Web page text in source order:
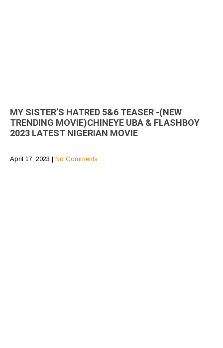
MY SISTER’S HATRED 5&6 TEASER -(NEW
TRENDING MOVIE)CHINEYE UBA & FLASHBOY
2023 LATEST NIGERIAN MOVIE
April 17, 2023 | No Comments